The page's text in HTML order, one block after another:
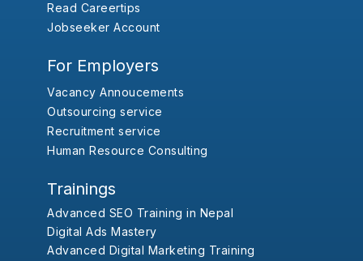
Read Careertips
Jobseeker Account
For Employers
Vacancy Annoucements
Outsourcing service
Recruitment service
Human Resource Consulting
Trainings
Advanced SEO Training in Nepal
Digital Ads Mastery
Advanced Digital Marketing Training